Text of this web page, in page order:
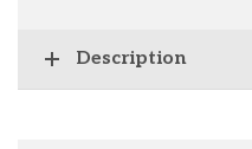
Description